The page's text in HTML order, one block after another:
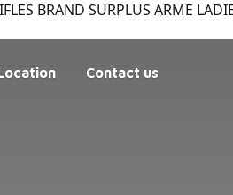
BRAND SURPLUS ARME
Contact us